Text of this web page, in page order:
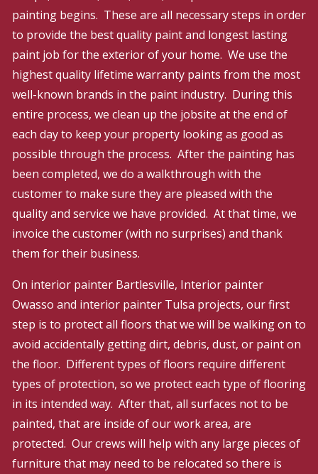
painting begins. These are all necessary steps in order
to provide the best quality paint and longest lasting
paint job for the exterior of your home. We use the
highest quality lifetime warranty paints from the most
well-known brands in the paint industry. During this
entire process, we clean up the jobsite at the end of
each day to keep your property looking as good as
possible through the process. After the painting has
been completed, we do a walkthrough with the
customer to make sure they are pleased with the
quality and service we have provided. At that time, we
invoice the customer (with no surprises) and thank
them for their business.
On interior painter Bartlesville, Interior painter
Owasso and interior painter Tulsa projects,​ our first
step is to protect all floors that we will be walking on to
avoid accidentally getting dirt, debris, dust, or paint on
the floor. Different types of floors require different
types of protection, so we protect each type of flooring
in its intended way. After that, all surfaces not to be
painted, that are inside of our work area, are
protected. Our crews will help with any large pieces of
furniture that may need to be relocated so there is